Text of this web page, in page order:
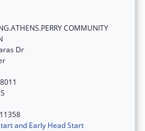
COMMUNITY
Dr
and Early Head Start